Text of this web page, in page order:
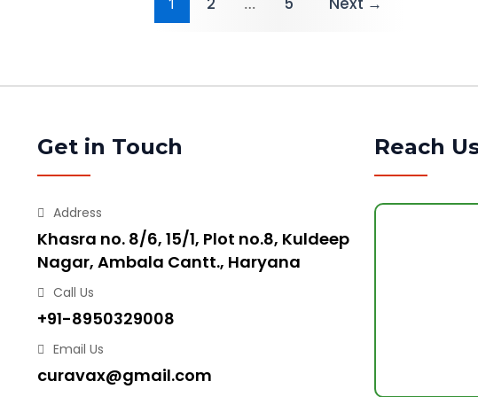
Get in Touch
Address
Khasra no. 8/6, 15/1, Plot no.8, Kuldeep
Nagar, Ambala Cantt., Haryana
Call Us
+91-8950329008
Email Us
curavax@gmail.com
Reach